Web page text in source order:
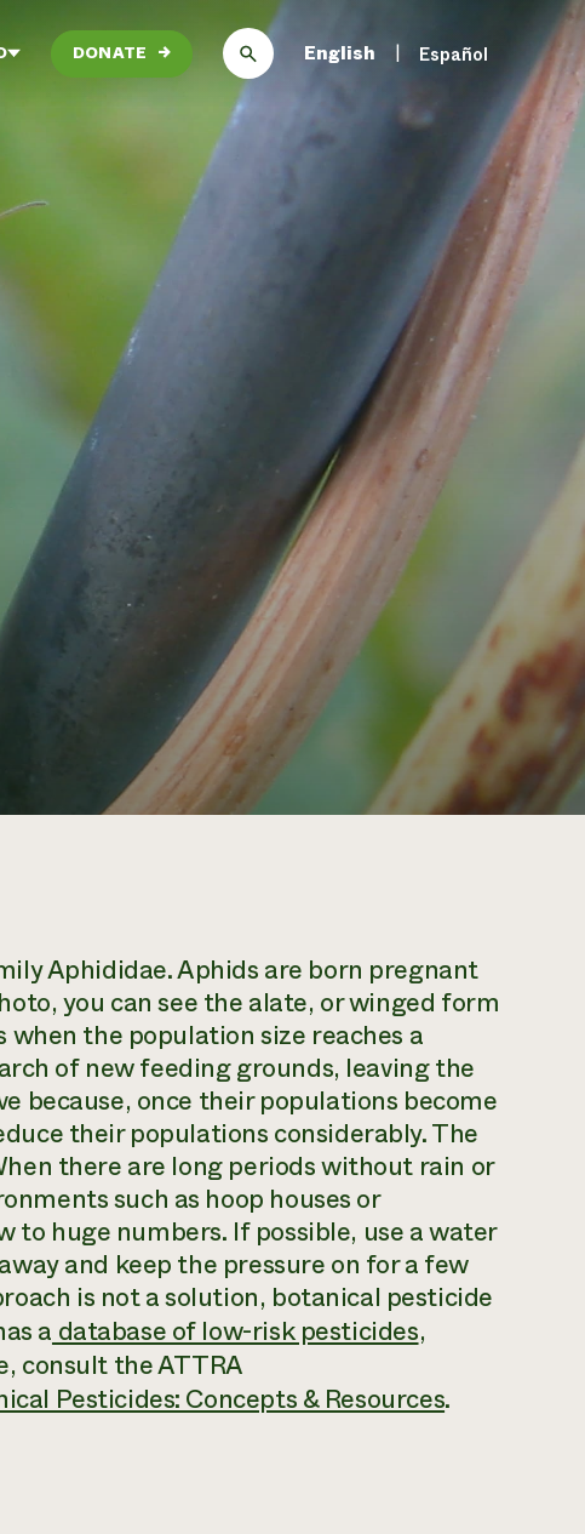
DONATE → English Español
Aphididae. Aphids are born pregnant
you can see the alate, or winged form
the population size reaches a
of new feeding grounds, leaving the
because, once their populations become
their populations considerably. The
there are long periods without rain or
such as hoop houses or
to huge numbers. If possible, use a water
and keep the pressure on for a few
is not a solution, botanical pesticide
a database of low-risk pesticides,
consult the ATTRA
Pesticides: Concepts & Resources.